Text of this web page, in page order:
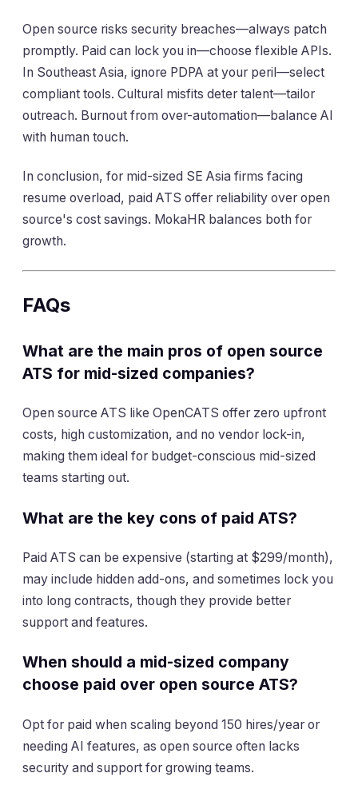
Open source risks security breaches—always patch
promptly. Paid can lock you in—choose flexible APIs.
In Southeast Asia, ignore PDPA at your peril—select
compliant tools. Cultural misfits deter talent—tailor
outreach. Burnout from over-automation—balance AI
with human touch.
In conclusion, for mid-sized SE Asia firms facing
resume overload, paid ATS offer reliability over open
source's cost savings. MokaHR balances both for
growth.
FAQs
What are the main pros of open source
ATS for mid-sized companies?
Open source ATS like OpenCATS offer zero upfront
costs, high customization, and no vendor lock-in,
making them ideal for budget-conscious mid-sized
teams starting out.
What are the key cons of paid ATS?
Paid ATS can be expensive (starting at $299/month),
may include hidden add-ons, and sometimes lock you
into long contracts, though they provide better
support and features.
When should a mid-sized company
choose paid over open source ATS?
Opt for paid when scaling beyond 150 hires/year or
needing AI features, as open source often lacks
security and support for growing teams.